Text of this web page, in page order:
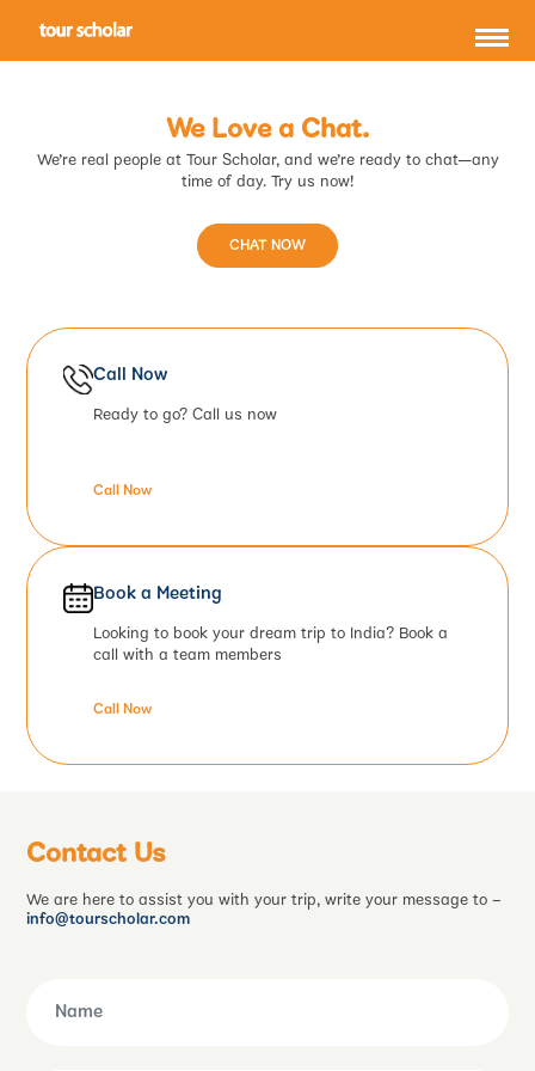
We Love a Chat.
We’re real people at Tour Scholar, and we’re ready to chat—any
time of day. Try us now!
CHAT NOW
Call Now
Ready to go? Call us now
Call Now
Book a Meeting
Looking to book your dream trip to India? Book a
call with a team members
Call Now
Contact Us
We are here to assist you with your trip, write your message to –
info@tourscholar.com